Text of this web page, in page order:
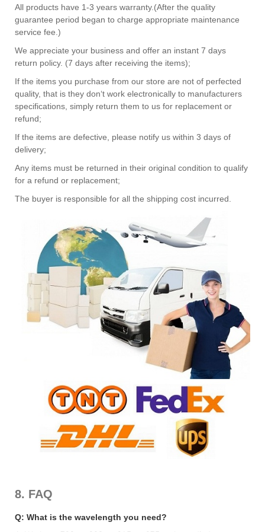
All products have 1-3 years warranty.(After the quality
guarantee period began to charge appropriate maintenance
service fee.)
We appreciate your business and offer an instant 7 days
return policy. (7 days after receiving the items);
If the items you purchase from our store are not of perfected
quality, that is they don‘t work electronically to manufacturers
specifications, simply return them to us for replacement or
refund;
If the items are defective, please notify us within 3 days of
delivery;
Any items must be returned in their original condition to qualify
for a refund or replacement;
The buyer is responsible for all the shipping cost incurred.
8. FAQ
Q: What is the wavelength you need?